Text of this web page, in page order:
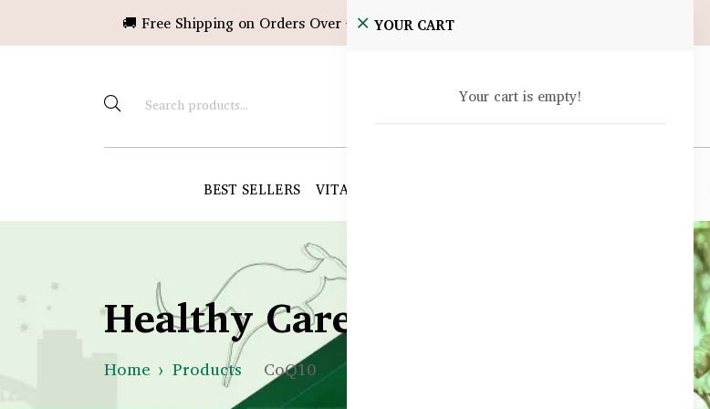
🚚 Free Shipping on Orders Over ৳10,000!
BEST SELLERS VITAMINS & SUPPLEMENTS
YOUR CART
Your cart is empty!
Healthy Care Bangladesh
Home Products CoQ10